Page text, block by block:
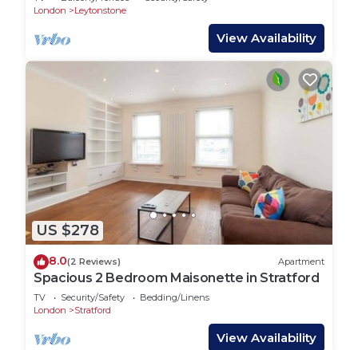
London
Leytonstone
View Availability
US $278
8.0(2 Reviews) Apartment
Spacious 2 Bedroom Maisonette in Stratford
TV Security/Safety
Bedding/Linens
London
Stratford
View Availability